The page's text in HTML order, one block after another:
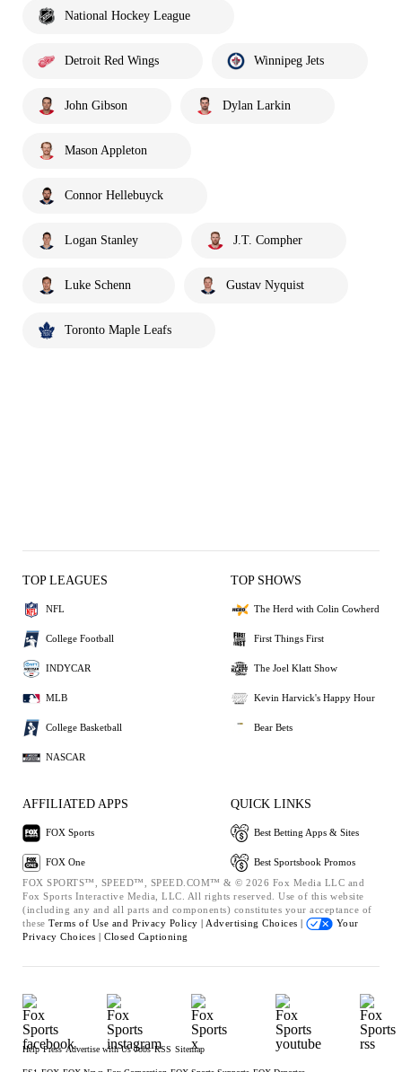
National Hockey League
Detroit Red Wings Winnipeg Jets
John Gibson Dylan Larkin
Mason Appleton
Connor Hellebuyck
Logan Stanley J.T. Compher
Luke Schenn Gustav Nyquist
Toronto Maple Leafs
TOP LEAGUES
NFL
College Football
INDYCAR
MLB
College Basketball
NASCAR
TOP SHOWS
The Herd with Colin Cowherd
First Things First
The Joel Klatt Show
Kevin Harvick's Happy Hour
Bear Bets
AFFILIATED APPS
FOX Sports
FOX One
QUICK LINKS
Best Betting Apps & Sites
Best Sportsbook Promos
FOX SPORTS™, SPEED™, SPEED.COM™ & © 2026 Fox Media LLC and
Fox Sports Interactive Media, LLC. All rights reserved. Use of this website
(including any and all parts and components) constitutes your acceptance of
these Terms of Use and Privacy Policy | Advertising Choices |
Your
Privacy Choices | Closed Captioning
Help Press Advertise with Us Jobs RSS Sitemap